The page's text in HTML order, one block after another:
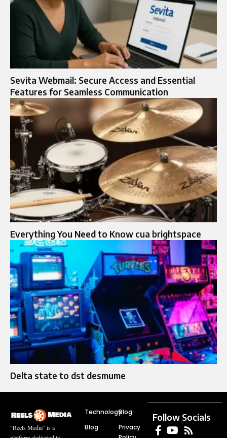
Sevita Webmail: Secure Access and Essential
Features for Seamless Communication
Everything You Need to Know cua brightspace
Delta state to dst desmume
“Reels Media” is a
Technology
Blog
Blog
Privacy
Follow Socials